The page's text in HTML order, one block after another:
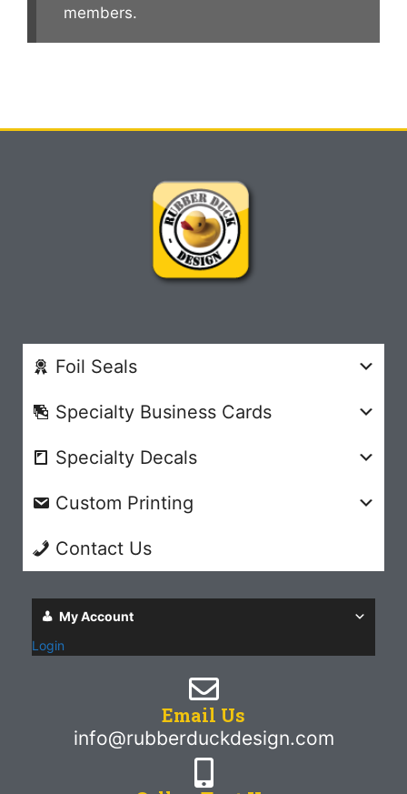
members.
Foil Seals
Specialty Business Cards
Specialty Decals
Custom Printing
Contact Us
My Account
Login
Email Us
info@rubberduckdesign.com